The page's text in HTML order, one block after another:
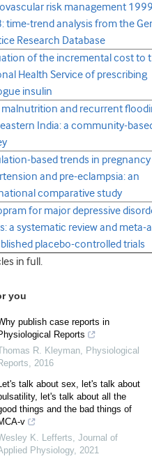
risk management
time-trend analysis from the
Research Database
of the incremental cost to
Health Service of prescribing
insulin
malnutrition and recurrent
India: a community-
based trends in pregnancy
and pre-eclampsia: an
comparative study
for major depressive
a systematic review and meta-
placebo-controlled trials
in full.
you
publish case reports in
Reports
R. Kleyman, Physiological
, 2016
talk about sex, let's talk about
let's talk about all the
things and the bad things of
v
K. Lefferts, Journal of
Physiology, 2021